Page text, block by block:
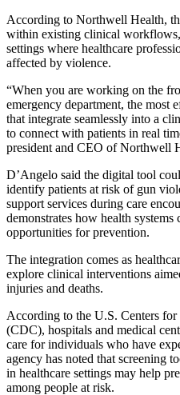
According to Northwell Health,
within existing clinical
settings where healthcare
affected by violence.
“When you are working on the
emergency department, the most
that integrate seamlessly into a
to connect with patients in real
president and CEO of Northwell
D’Angelo said the digital tool
identify patients at risk of gun
support services during care
demonstrates how health systems
opportunities for prevention.
The integration comes as
explore clinical interventions
injuries and deaths.
According to the U.S. Centers
(CDC), hospitals and medical
care for individuals who have
agency has noted that screening
in healthcare settings may help
among people at risk.